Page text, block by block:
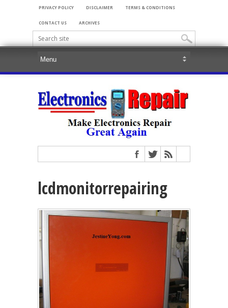
PRIVACY POLICY DISCLAIMER TERMS & CONDITIONS
CONTACT US ARCHIVES
lcdmonitorrepairing